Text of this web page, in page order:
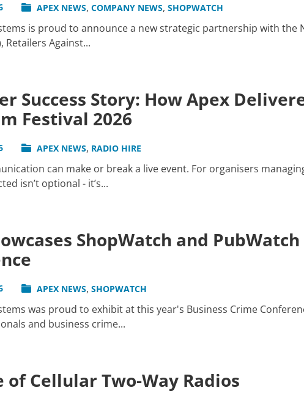
APEX NEWS, COMPANY NEWS, SHOPWATCH
is proud to announce a new strategic partnership with the
Retailers Against...
Success Story: How Apex
Festival 2026
APEX NEWS, RADIO HIRE
can make or break a live event. For organisers
isn’t optional - it’s...
ShopWatch and
APEX NEWS, SHOPWATCH
was proud to exhibit at this year's Business Crime
and business crime...
of Cellular Two-Way Radios